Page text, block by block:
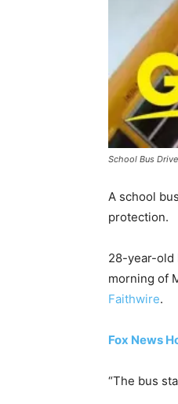
School Bus
A school
protection.
28-year-old
morning of
Faithwire.
Fox News
“The bus